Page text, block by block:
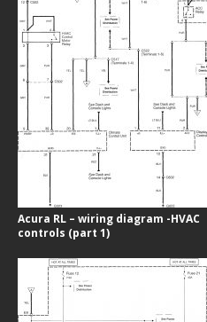
Acura RL – wiring diagram -HVAC
controls (part 1)